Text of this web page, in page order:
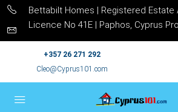
Bettabilt Homes | Registered Estate
Licence No 41E | Paphos, Cyprus
+357 26 271 292
Cleo@Cyprus101.com